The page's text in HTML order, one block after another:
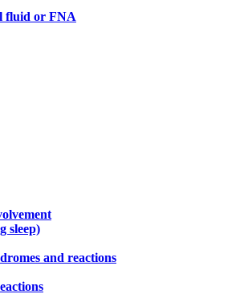
fluid or FNA
sleep)
and reactions